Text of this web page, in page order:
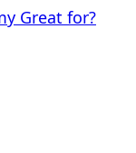
Great for?